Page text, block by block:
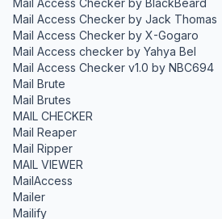
Mail Access Checker by BlackBeard
Mail Access Checker by Jack Thomas
Mail Access Checker by X-Gogaro
Mail Access checker by Yahya Bel
Mail Access Checker v1.0 by NBC694
Mail Brute
Mail Brutes
MAIL CHECKER
Mail Reaper
Mail Ripper
MAIL VIEWER
MailAccess
Mailer
Mailify